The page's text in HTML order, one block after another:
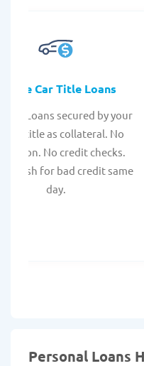
Car Title Loans
Title Loans secured by your
title as collateral. No
No credit checks.
cash for bad credit same
day.
Personal Loans